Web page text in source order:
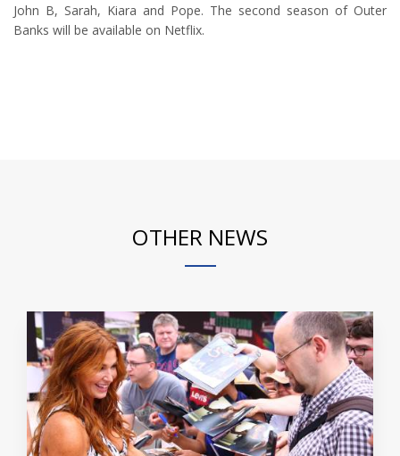
John B, Sarah, Kiara and Pope. The second season of Outer
Banks will be available on Netflix.
OTHER NEWS